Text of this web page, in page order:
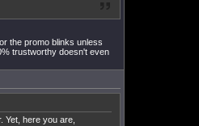
the promo blinks unless
trustworthy doesn't even
Yet, here you are,